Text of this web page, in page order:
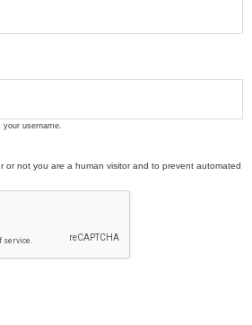
username.
or not you are a human visitor and to prevent automated